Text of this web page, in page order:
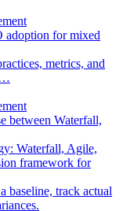
adoption for mixed
metrics, and
between Waterfall,
Waterfall, Agile,
framework for